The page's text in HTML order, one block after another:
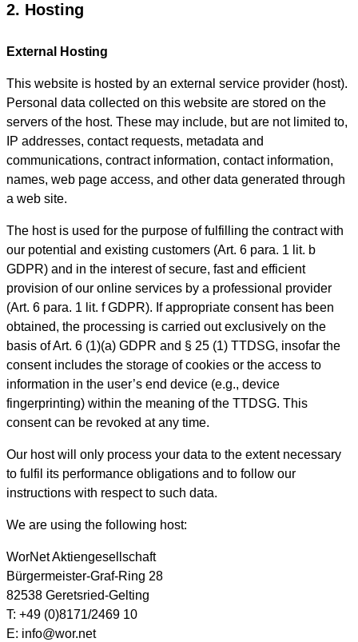
2. Hosting
External Hosting
This website is hosted by an external service provider (host).
Personal data collected on this website are stored on the
servers of the host. These may include, but are not limited to,
IP addresses, contact requests, metadata and
communications, contract information, contact information,
names, web page access, and other data generated through
a web site.
The host is used for the purpose of fulfilling the contract with
our potential and existing customers (Art. 6 para. 1 lit. b
GDPR) and in the interest of secure, fast and efficient
provision of our online services by a professional provider
(Art. 6 para. 1 lit. f GDPR). If appropriate consent has been
obtained, the processing is carried out exclusively on the
basis of Art. 6 (1)(a) GDPR and § 25 (1) TTDSG, insofar the
consent includes the storage of cookies or the access to
information in the user’s end device (e.g., device
fingerprinting) within the meaning of the TTDSG. This
consent can be revoked at any time.
Our host will only process your data to the extent necessary
to fulfil its performance obligations and to follow our
instructions with respect to such data.
We are using the following host:
WorNet Aktiengesellschaft
Bürgermeister-Graf-Ring 28
82538 Geretsried-Gelting
T: +49 (0)8171/2469 10
E: info@wor.net